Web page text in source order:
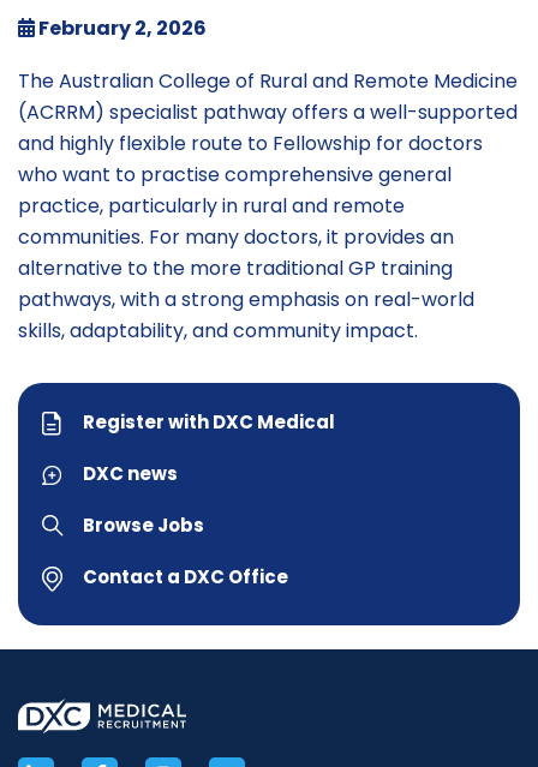
February 2, 2026
The Australian College of Rural and Remote Medicine
(ACRRM) specialist pathway offers a well-supported
and highly flexible route to Fellowship for doctors
who want to practise comprehensive general
practice, particularly in rural and remote
communities. For many doctors, it provides an
alternative to the more traditional GP training
pathways, with a strong emphasis on real-world
skills, adaptability, and community impact.
Register with DXC Medical
DXC news
Browse Jobs
Contact a DXC Office